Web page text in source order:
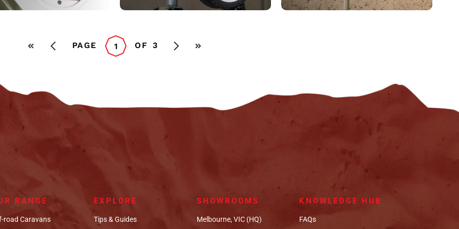
PAGE 1 OF 3
RANGE
road Caravans
EXPLORE
Tips & Guides
SHOWROOMS
Melbourne, VIC (HQ)
KNOWLEDGE HUB
FAQs